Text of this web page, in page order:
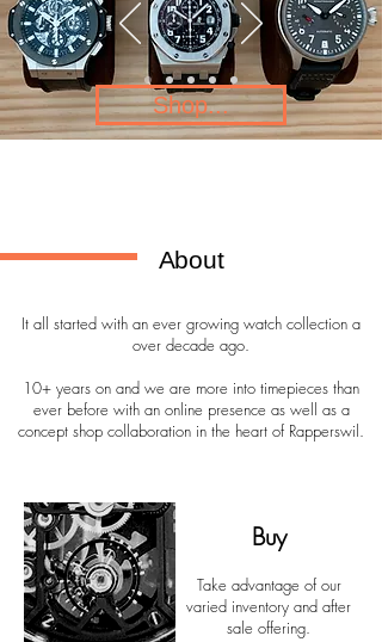
Shop...
About
It all started with an ever growing watch collection a
over decade ago.
10+ years on and we are more into timepieces than
ever before with an online presence as well as a
concept shop collaboration in the heart of Rapperswil.
Buy
Take advantage of our
varied inventory and after
sale offering.